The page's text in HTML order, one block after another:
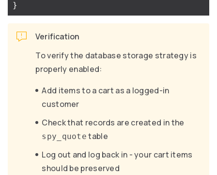
}
Verification
To verify the database storage strategy is
properly enabled:
Add items to a cart as a logged-in
customer
Check that records are created in the
spy_quote table
Log out and log back in - your cart items
should be preserved